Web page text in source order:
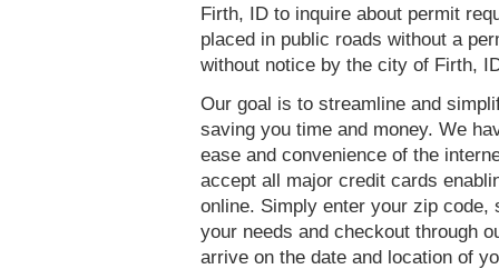
Firth, ID to inquire about permit
placed in public roads without a
without notice by the city of Firth,
Our goal is to streamline and
saving you time and money. We
ease and convenience of the
accept all major credit cards
online. Simply enter your zip
your needs and checkout through
arrive on the date and location of